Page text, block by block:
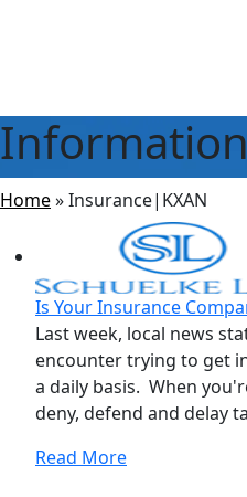
Home»Insurance|KXAN
Is Your Insurance
Last week, local news
encounter trying to get
a daily basis. When
deny, defend and delay
Read More